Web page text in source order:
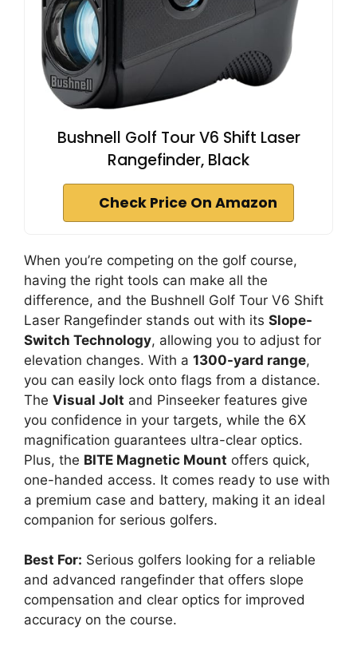
Bushnell Golf Tour V6 Shift Laser
Rangefinder, Black
Check Price On Amazon
When you’re competing on the golf course,
having the right tools can make all the
difference, and the Bushnell Golf Tour V6 Shift
Laser Rangefinder stands out with its Slope-
Switch Technology, allowing you to adjust for
elevation changes. With a 1300-yard range,
you can easily lock onto flags from a distance.
The Visual Jolt and Pinseeker features give
you confidence in your targets, while the 6X
magnification guarantees ultra-clear optics.
Plus, the BITE Magnetic Mount offers quick,
one-handed access. It comes ready to use with
a premium case and battery, making it an ideal
companion for serious golfers.
Best For: Serious golfers looking for a reliable
and advanced rangefinder that offers slope
compensation and clear optics for improved
accuracy on the course.